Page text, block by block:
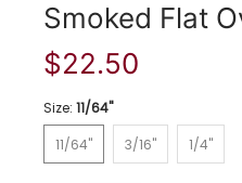
Smoked Flat
$22.50
Size: 11/64"
11/64"
11/64"
3/16"
3/16"
1/4"
1/4"